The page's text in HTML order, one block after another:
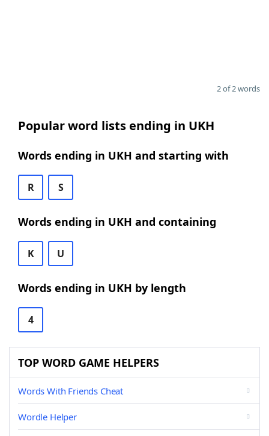
2 of 2 words
Popular word lists ending in UKH
Words ending in UKH and starting with
R S
Words ending in UKH and containing
K U
Words ending in UKH by length
4
TOP WORD GAME HELPERS
Words With Friends Cheat
Wordle Helper